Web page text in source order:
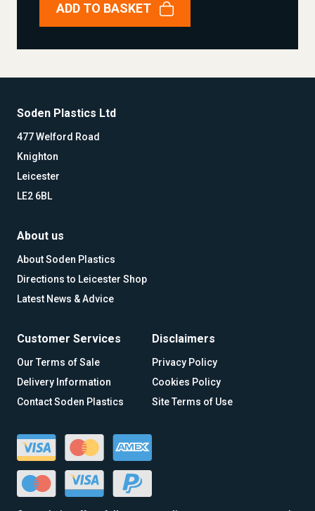
ADD TO BASKET
Soden Plastics Ltd
477 Welford Road
Knighton
Leicester
LE2 6BL
About us
About Soden Plastics
Directions to Leicester Shop
Latest News & Advice
Customer Services
Our Terms of Sale
Delivery Information
Contact Soden Plastics
Disclaimers
Privacy Policy
Cookies Policy
Site Terms of Use